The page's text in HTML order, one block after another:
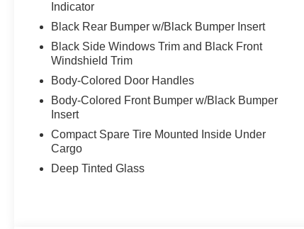
Indicator
Black Rear Bumper w/Black Bumper Insert
Black Side Windows Trim and Black Front
Windshield Trim
Body-Colored Door Handles
Body-Colored Front Bumper w/Black Bumper
Insert
Compact Spare Tire Mounted Inside Under
Cargo
Deep Tinted Glass